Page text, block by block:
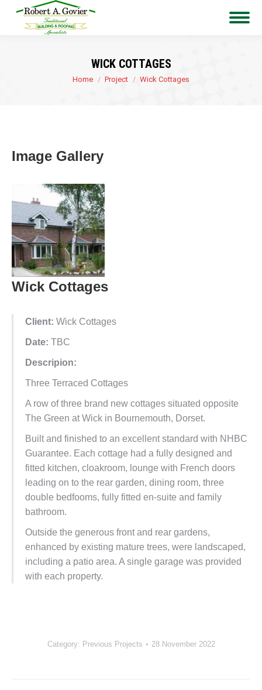
WICK COTTAGES
You are here:
Home Project Wick Cottages
Wick Cottages
Client: Wick Cottages
Date: TBC
Descripion:
Three Terraced Cottages
A row of three brand new cottages situated opposite
The Green at Wick in Bournemouth, Dorset.
Built and finished to an excellent standard with NHBC
Guarantee. Each cottage had a fully designed and
fitted kitchen, cloakroom, lounge with French doors
leading on to the rear garden, dining room, three
double bedfooms, fully fitted en-suite and family
bathroom.
Outside the generous front and rear gardens,
enhanced by existing mature trees, were landscaped,
including a patio area. A single garage was provided
with each property.
Image Gallery
Category: Previous Projects 28 November 2022